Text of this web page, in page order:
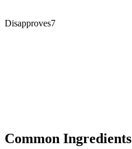
Disapproves7
Common Ingredients